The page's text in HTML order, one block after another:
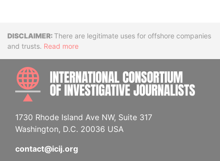
DisclaimerThere are legitimate uses for offshore companies
and trusts. Read more
1730 Rhode Island Ave NW, Suite 317
Washington, D.C. 20036 USA
contact@icij.org